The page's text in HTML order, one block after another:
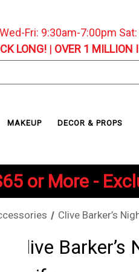
Fri: 9:30am-7:00pm
LONG!| OVER 1 MILLION
MAKEUP DECOR & PROPS
or More -
Clive Barker’s
Clive